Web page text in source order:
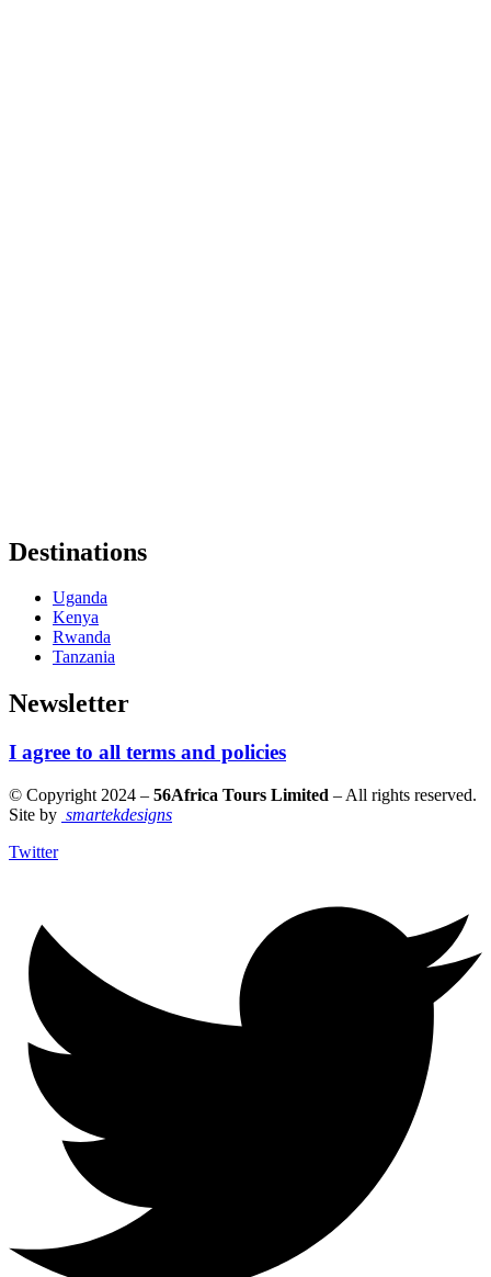
Destinations
Uganda
Kenya
Rwanda
Tanzania
Newsletter
I agree to all terms and policies
© Copyright 2024 – 56Africa Tours Limited – All rights reserved.
Site by smartekdesigns
Twitter